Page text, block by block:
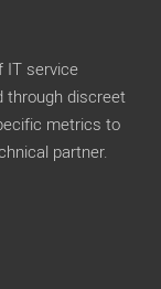
IT service
through discreet
metrics to
partner.